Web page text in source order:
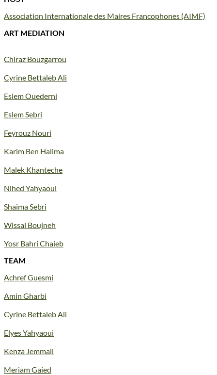
Association Internationale des Maires Francophones (AIMF)
ART MEDIATION
Chiraz Bouzgarrou
Cyrine Bettaleb Ali
Eslem Ouederni
Eslem Sebri
Feyrouz Nouri
Karim Ben Halima
Malek Khanteche
Nihed Yahyaoui
Shaima Sebri
Wissal Boujneh
Yosr Bahri Chaieb
TEAM
Achref Guesmi
Amin Gharbi
Cyrine Bettaleb Ali
Elyes Yahyaoui
Kenza Jemmali
Meriam Gaied